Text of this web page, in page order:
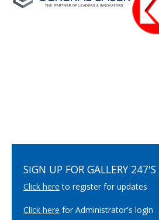
SIGN UP FOR GALLERY
Click here to register for updates
Click here for Administrator's login